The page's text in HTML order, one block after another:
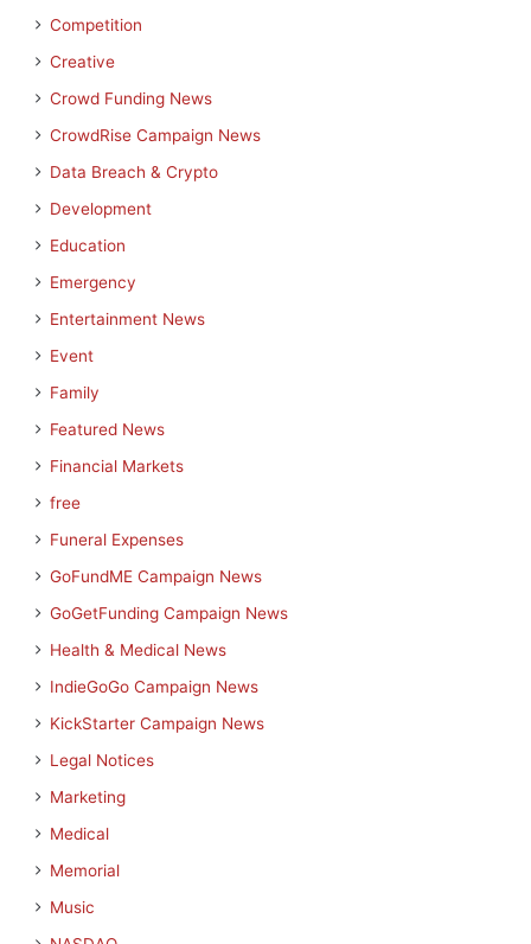
Competition
Creative
Crowd Funding News
CrowdRise Campaign News
Data Breach & Crypto
Development
Education
Emergency
Entertainment News
Event
Family
Featured News
Financial Markets
free
Funeral Expenses
GoFundME Campaign News
GoGetFunding Campaign News
Health & Medical News
IndieGoGo Campaign News
KickStarter Campaign News
Legal Notices
Marketing
Medical
Memorial
Music